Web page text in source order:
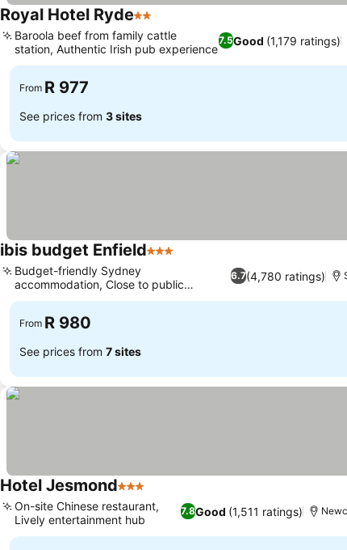
Royal Hotel Ryde2 Stars
7.5Good (1,179 ratings)
Baroola beef from family cattle
station, Authentic Irish pub experience
From R 977
See prices from 3 sites
ibis budget Enfield3 Stars
6.7(4,780 ratings)
Budget-friendly Sydney
accommodation, Close to public
transport links
From R 980
See prices from 7 sites
Hotel Jesmond3 Stars
7.8Good (1,511 ratings)
On-site Chinese restaurant,
Lively entertainment hub